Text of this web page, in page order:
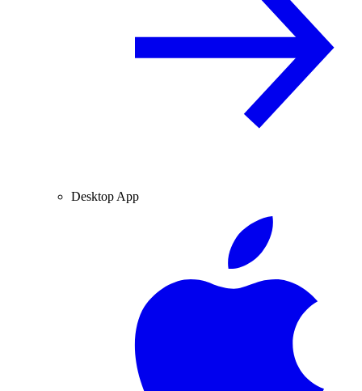
Desktop App